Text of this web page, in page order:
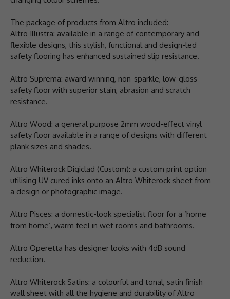
The package of products from Altro included:
Altro Illustra: available in a range of contemporary and
flexible designs, this stylish, functional and design-led
safety flooring has enhanced sustained slip resistance.
Altro Suprema: award winning, non-sparkle, low-gloss
safety floor with superior stain, abrasion and scratch
resistance.
Altro Wood: a general purpose 2mm wood-effect vinyl
safety floor available in a range of designs with different
plank sizes and shades.
Altro Whiterock Digiclad (Custom): a custom print option
utilising UV cured inks onto an Altro Whiterock sheet from
a design or photographic image.
Altro Pisces: a domestic-look specialist floor for a ‘home
from home’, warm feel in wet rooms and bathrooms.
Altro Operetta has designer looks with 4dB sound
reduction.
Altro Whiterock Satins: a colourful and tonal, satin finish
wall sheet with all the hygiene and durability of Altro